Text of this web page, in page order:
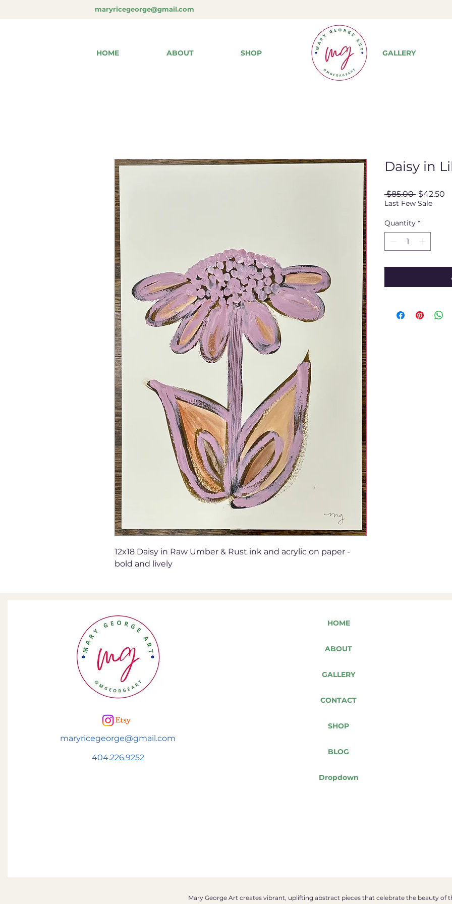
maryricegeorge@gmail.com
HOME ABOUT SHOP GALLERY
12x18 Daisy in Raw Umber & Rust ink and acrylic on paper -
bold and lively
Daisy in
$85.00 Regular
Price
$42.50
Last Few Sale
Quantity *
maryricegeorge@gmail.com
404.226.9252
HOME
ABOUT
GALLERY
CONTACT
SHOP
BLOG
Dropdown
Mary George Art creates vibrant, uplifting abstract pieces that celebrate the beauty of